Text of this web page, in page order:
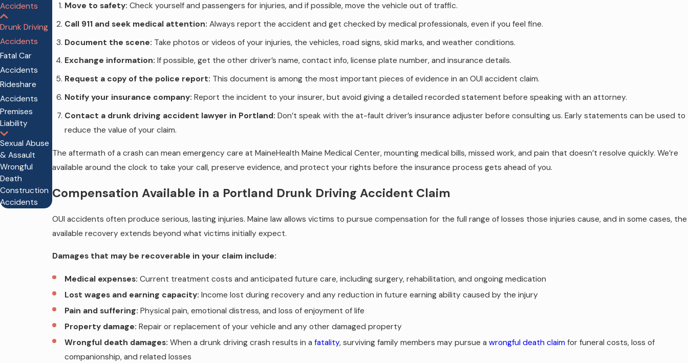
Move to safety: Check yourself and passengers for injuries, and if possible, move the vehicle out of traffic.
Call 911 and seek medical attention: Always report the accident and get checked by medical professionals, even if you feel fine.
Document the scene: Take photos or videos of your injuries, the vehicles, road signs, skid marks, and weather conditions.
Exchange information: If possible, get the other driver’s name, contact info, license plate number, and insurance details.
Request a copy of the police report: This document is among the most important pieces of evidence in an OUI accident claim.
Notify your insurance company: Report the incident to your insurer, but avoid giving a detailed recorded statement before speaking with an attorney.
Contact a drunk driving accident lawyer in Portland: Don’t speak with the at-fault driver’s insurance adjuster before consulting us. Early statements can be used to
reduce the value of your claim.
The aftermath of a crash can mean emergency care at MaineHealth Maine Medical Center, mounting medical bills, missed work, and pain that doesn’t resolve quickly. We’re
available around the clock to take your call, preserve evidence, and protect your rights before the insurance process gets ahead of you.
Compensation Available in a Portland Drunk Driving Accident Claim
OUI accidents often produce serious, lasting injuries. Maine law allows victims to pursue compensation for the full range of losses those injuries cause, and in some cases, the
available recovery extends beyond what victims initially expect.
Damages that may be recoverable in your claim include:
Medical expenses: Current treatment costs and anticipated future care, including surgery, rehabilitation, and ongoing medication
Lost wages and earning capacity: Income lost during recovery and any reduction in future earning ability caused by the injury
Pain and suffering: Physical pain, emotional distress, and loss of enjoyment of life
Property damage: Repair or replacement of your vehicle and any other damaged property
Wrongful death damages: When a drunk driving crash results in a fatality, surviving family members may pursue a wrongful death claim for funeral costs, loss of
companionship, and related losses
Accidents
Drunk Driving
Accidents
Fatal Car
Accidents
Rideshare
Accidents
Premises
Liability
Sexual Abuse
& Assault
Wrongful
Death
Construction
Accidents